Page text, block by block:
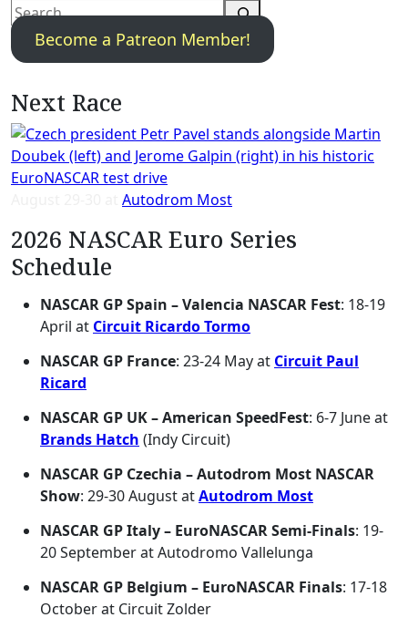
Become a Patreon Member!
Next Race
Autodrom Most
2026 NASCAR Euro Series
Schedule
NASCAR GP Spain – Valencia NASCAR Fest: 18-19
April at Circuit Ricardo Tormo
NASCAR GP France: 23-24 May at Circuit Paul
Ricard
NASCAR GP UK – American SpeedFest: 6-7 June at
Brands Hatch (Indy Circuit)
NASCAR GP Czechia – Autodrom Most NASCAR
Show: 29-30 August atAutodrom Most
NASCAR GP Italy – EuroNASCAR Semi-Finals: 19-
20 September at Autodromo Vallelunga
NASCAR GP Belgium – EuroNASCAR Finals: 17-18
October at Circuit Zolder